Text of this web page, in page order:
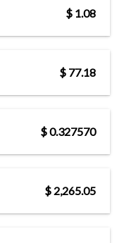
$ 1.08
$ 77.18
$ 0.327570
$ 2,265.05